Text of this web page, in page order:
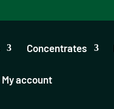
Concentrates
My account